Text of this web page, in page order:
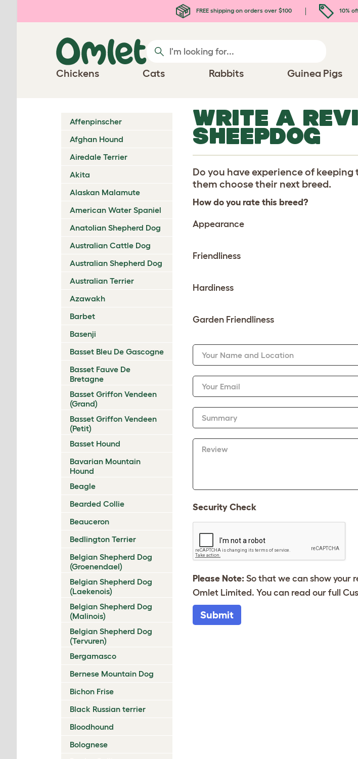
FREE shipping on orders over $100 10%
Chickens Cats Rabbits Guinea Pigs
Affenpinscher
Afghan Hound
Airedale Terrier
Akita
Alaskan Malamute
American Water Spaniel
Anatolian Shepherd Dog
Australian Cattle Dog
Australian Shepherd Dog
Australian Terrier
Azawakh
Barbet
Basenji
Basset Bleu De Gascogne
Basset Fauve De
Bretagne
Basset Griffon Vendeen
(Grand)
Basset Griffon Vendeen
(Petit)
Basset Hound
Bavarian Mountain
Hound
Beagle
Bearded Collie
Beauceron
Bedlington Terrier
Belgian Shepherd Dog
(Groenendael)
Belgian Shepherd Dog
(Laekenois)
Belgian Shepherd Dog
(Malinois)
Belgian Shepherd Dog
(Tervuren)
Bergamasco
Bernese Mountain Dog
Bichon Frise
Black Russian terrier
Bloodhound
Bolognese
WRITE A
SHEEPDOG
Do you have experience of
them choose their next breed.
How do you rate this breed?
Appearance
Friendliness
Hardiness
Garden Friendliness
Your Name and Location
Your Email
Summary
Review
Security Check
Please Note: So that we can show your
Omlet Limited. You can read our full
Submit